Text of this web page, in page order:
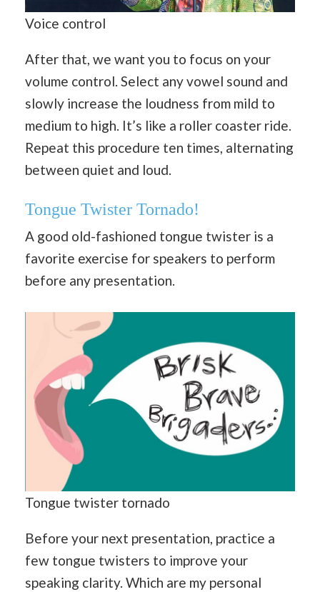
Voice control
After that, we want you to focus on your
volume control. Select any vowel sound and
slowly increase the loudness from mild to
medium to high. It’s like a roller coaster ride.
Repeat this procedure ten times, alternating
between quiet and loud.
Tongue Twister Tornado!
A good old-fashioned tongue twister is a
favorite exercise for speakers to perform
before any presentation.
Tongue twister tornado
Before your next presentation, practice a
few tongue twisters to improve your
speaking clarity. Which are my personal